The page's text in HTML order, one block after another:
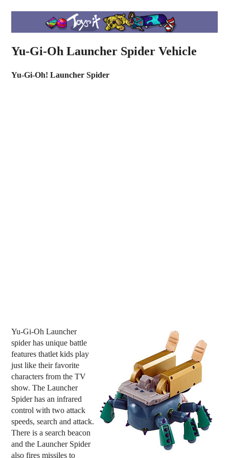
Yu-Gi-Oh Launcher Spider Vehicle
Yu-Gi-Oh! Launcher Spider
Yu-Gi-Oh Launcher
spider has unique battle
features thatlet kids play
just like their favorite
characters from the TV
show. The Launcher
Spider has an infrared
control with two attack
speeds, search and attack.
There is a search beacon
and the Launcher Spider
also fires missiles to